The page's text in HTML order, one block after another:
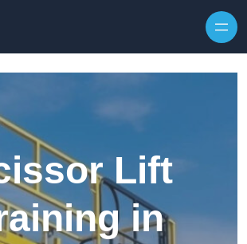
Lift
in